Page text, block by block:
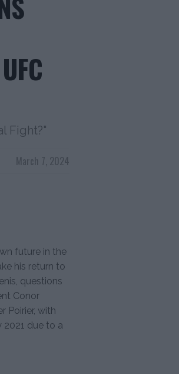
Fight?"
March 7, 2024
future in the
his return to
questions
Conor
Poirier, with
2021 due to a